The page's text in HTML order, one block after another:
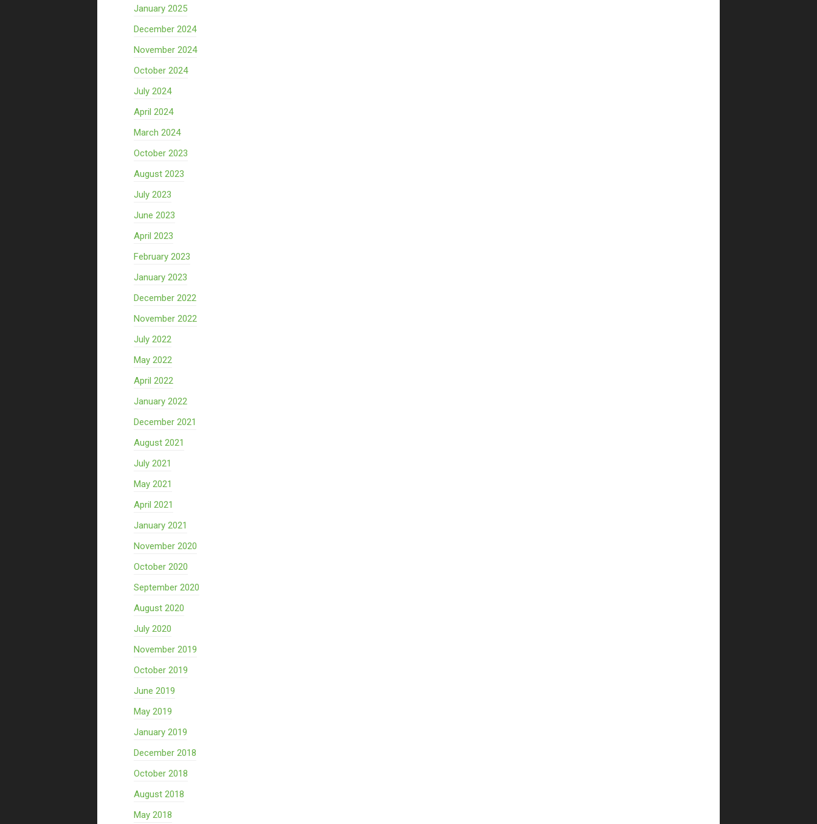
January 2025
December 2024
November 2024
October 2024
July 2024
April 2024
March 2024
October 2023
August 2023
July 2023
June 2023
April 2023
February 2023
January 2023
December 2022
November 2022
July 2022
May 2022
April 2022
January 2022
December 2021
August 2021
July 2021
May 2021
April 2021
January 2021
November 2020
October 2020
September 2020
August 2020
July 2020
November 2019
October 2019
June 2019
May 2019
January 2019
December 2018
October 2018
August 2018
May 2018